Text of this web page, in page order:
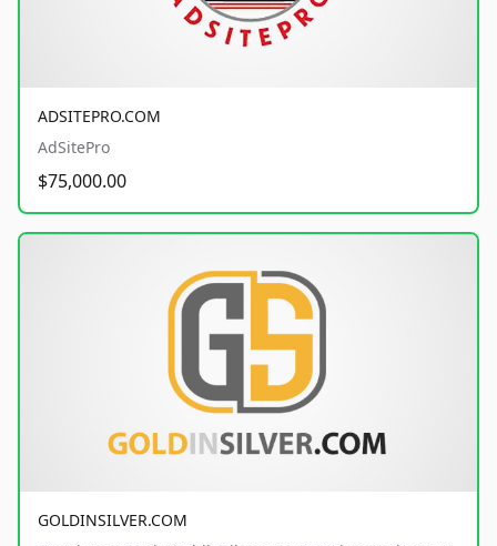
ADSITEPRO.COM
AdSitePro
$75,000.00
GOLDINSILVER.COM